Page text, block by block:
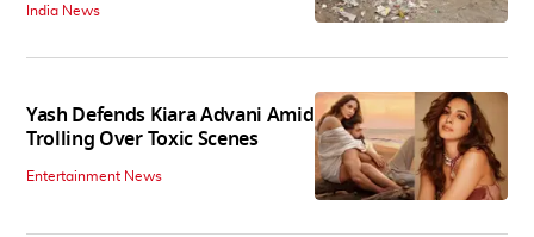
India News
Yash Defends Kiara Advani Amid
Trolling Over Toxic Scenes
Entertainment News